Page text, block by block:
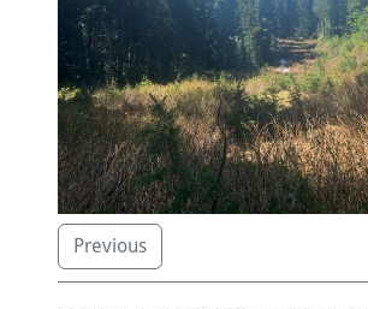
Previous